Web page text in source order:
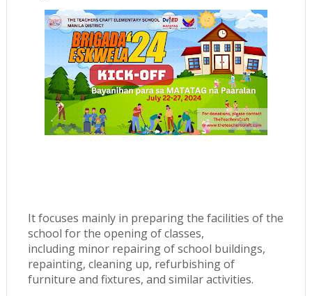
It focuses mainly in preparing the facilities of the
school for the opening of classes,
including minor repairing of school buildings,
repainting, cleaning up, refurbishing of
furniture and fixtures, and similar activities.